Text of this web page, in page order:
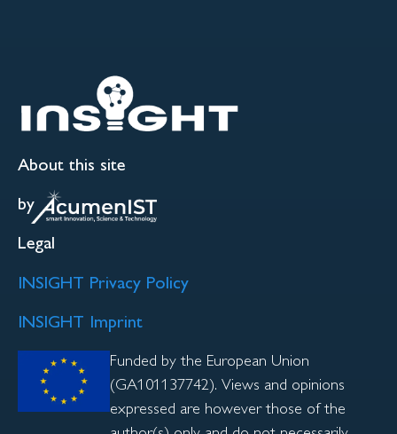
About this site
by
Legal
INSIGHT Privacy Policy
INSIGHT Imprint
Funded by the European Union
(GA101137742). Views and opinions
expressed are however those of the